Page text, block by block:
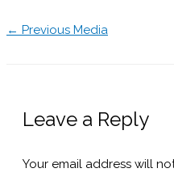
← Previous Media
Leave a Reply
Your email address will